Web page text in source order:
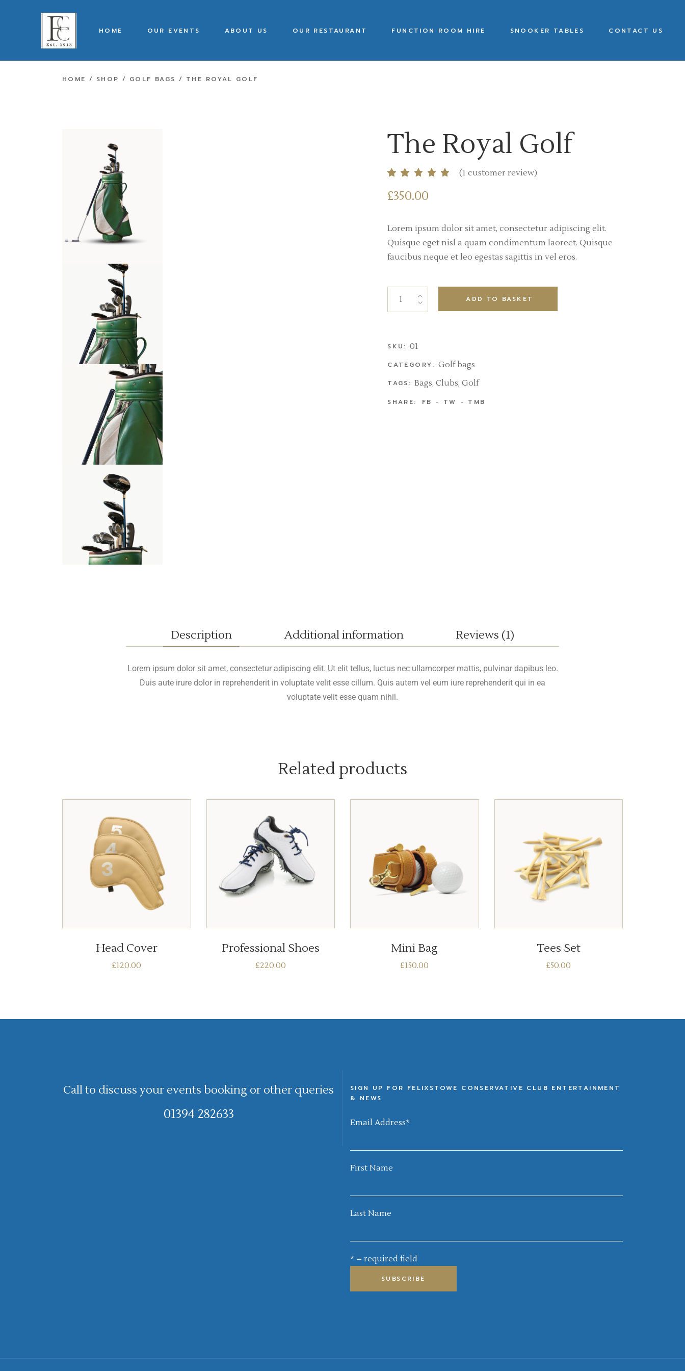
HOME OUR EVENTS ABOUT US OUR RESTAURANT FUNCTION ROOM HIRE SNOOKER TABLES CONTACT US
HOME SHOP GOLF BAGS THE ROYAL GOLF
The Royal Golf
(1 customer review)
£350.00
Lorem ipsum dolor sit amet, consectetur adipiscing elit.
Quisque eget nisl a quam condimentum laoreet. Quisque
faucibus neque et leo egestas sagittis in vel eros.
ADD TO BASKET
SKU: 01
CATEGORY: Golf bags
TAGS: Bags,Clubs,Golf
SHARE: FB TW TMB
Description Additional information Reviews (1)
Lorem ipsum dolor sit amet, consectetur adipiscing elit. Ut elit tellus, luctus nec ullamcorper mattis, pulvinar dapibus leo.
Duis aute irure dolor in reprehenderit in voluptate velit esse cillum. Quis autem vel eum iure reprehenderit qui in ea
voluptate velit esse quam nihil.
Related products
Head Cover
£120.00
Professional Shoes
£220.00
Mini Bag
£150.00
Tees Set
£50.00
Call to discuss your events booking or other queries
01394 282633
SIGN UP FOR FELIXSTOWE CONSERVATIVE CLUB ENTERTAINMENT
& NEWS
Email Address*
First Name
Last Name
* = required field